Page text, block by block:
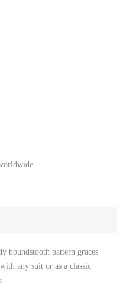
houndstooth pattern graces
any suit or as a classic